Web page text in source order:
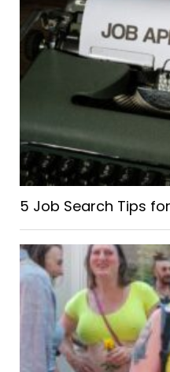
5 Job Search Tips